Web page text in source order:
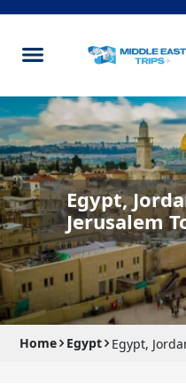
Egypt,
Jerusalem
Home Egypt Egypt,